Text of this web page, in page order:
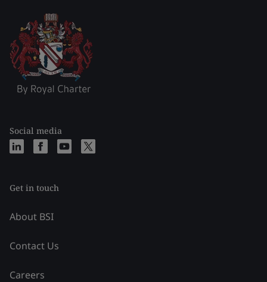
Social media
Get in touch
About BSI
Contact Us
Careers